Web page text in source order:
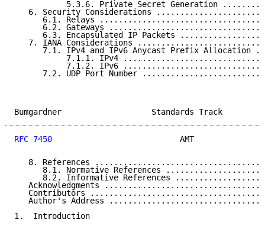
5.3.6. Private Secret Generation
6. Security Considerations
6.1. Relays
6.2. Gateways
6.3. Encapsulated IP Packets
7. IANA Considerations
7.1. IPv4 and IPv6 Anycast Prefix Allocation
7.1.1. IPv4
7.1.2. IPv6
7.2. UDP Port Number
Bumgardner
RFC 7450
AMT
8. References
8.1. Normative References
8.2. Informative References
Acknowledgments
Contributors
Author's Address
1.  Introduction